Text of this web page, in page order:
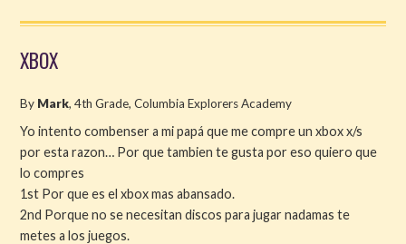
XBOX
By Mark, 4th Grade, Columbia Explorers Academy
Yo intento combenser a mi papá que me compre un xbox x/s
por esta razon… Por que tambien te gusta por eso quiero que
lo compres
1st Por que es el xbox mas abansado.
2nd Porque no se necesitan discos para jugar nadamas te
metes a los juegos.